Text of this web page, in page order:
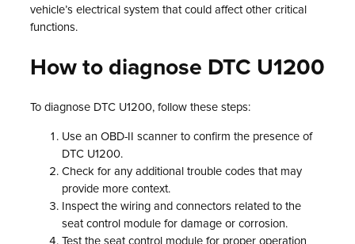
vehicle’s electrical system that could affect other critical
functions.
How to diagnose DTC U1200
To diagnose DTC U1200, follow these steps:
Use an OBD-II scanner to confirm the presence of
DTC U1200.
Check for any additional trouble codes that may
provide more context.
Inspect the wiring and connectors related to the
seat control module for damage or corrosion.
Test the seat control module for proper operation